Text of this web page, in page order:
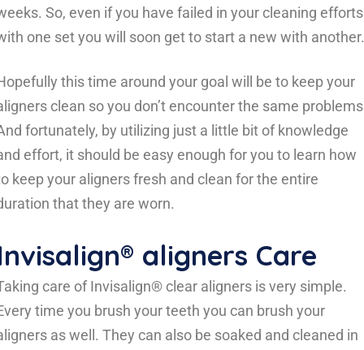
So, even if you have failed in your cleaning efforts
one set you will soon get to start a new with another.
this time around your goal will be to keep your
clean so you don’t encounter the same
fortunately, by utilizing just a little bit of knowledge
effort, it should be easy enough for you to learn how
keep your aligners fresh and clean for the entire
that they are worn.
aligners Care
care of Invisalign® clear aligners is very simple.
time you brush your teeth you can brush your
as well. They can also be soaked and cleaned in